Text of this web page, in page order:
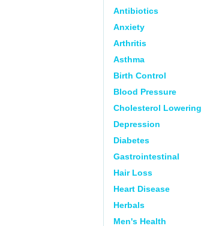
Antibiotics
Anxiety
Arthritis
Asthma
Birth Control
Blood Pressure
Cholesterol Lowering
Depression
Diabetes
Gastrointestinal
Hair Loss
Heart Disease
Herbals
Men's Health